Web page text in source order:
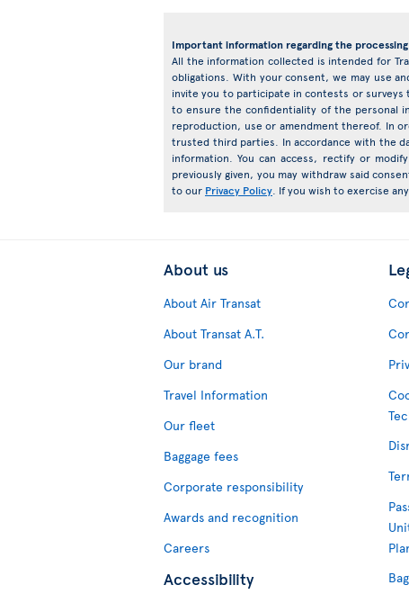
Important information regarding the
All the information collected is intended for
obligations. With your consent, we may use
invite you to participate in contests or surveys
to ensure the confidentiality of the personal
reproduction, use or amendment thereof. In
trusted third parties. In accordance with the
information. You can access, rectify or
previously given, you may withdraw said
to our Privacy Policy . If you wish to exercise
About us
About Air Transat
About Transat A.T.
Our brand
Travel Information
Our fleet
Baggage fees
Corporate responsibility
Awards and recognition
Careers
Accessibility